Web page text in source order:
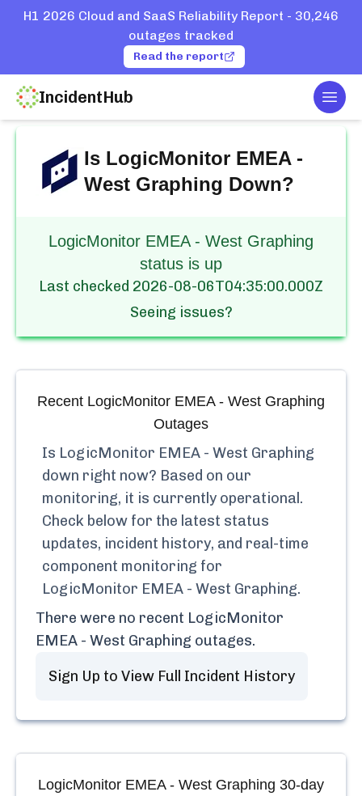
H1 2026 Cloud and SaaS Reliability Report - 30,246
outages tracked
Read the report
IncidentHub
Home EMEA - West Graphing
Is LogicMonitor EMEA -
West Graphing Down?
LogicMonitor EMEA - West Graphing
status is up
Last checked 2026-08-06T04:35:00.000Z
Seeing issues?
Recent LogicMonitor EMEA - West Graphing
Outages
Is LogicMonitor EMEA - West Graphing
down right now? Based on our
monitoring, it is currently operational.
Check below for the latest status
updates, incident history, and real-time
component monitoring for
LogicMonitor EMEA - West Graphing.
There were no recent LogicMonitor
EMEA - West Graphing outages.
Sign Up to View Full Incident History
LogicMonitor EMEA - West Graphing 30-day